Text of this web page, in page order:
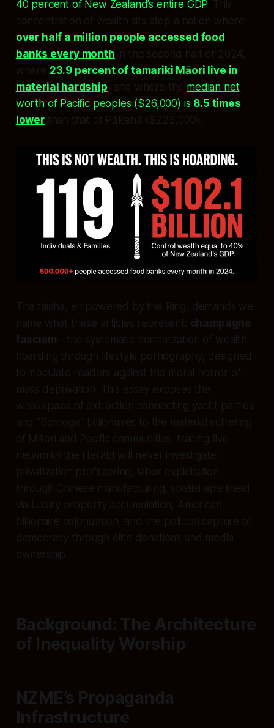
40 percent of New Zealand’s entire GDP . This
concentration of wealth sits atop a nation where
over half a million people accessed food
banks every month in the second half of 2024,
where 23.9 percent of tamariki Māori live in
material hardship, and where the median net
worth of Pacific peoples ($26,000) is 8.5 times
lowerthan that of Pākehā ($222,000).
The taiaha, empowered by the Ring, demands we
name what these articles represent: champagne
fascism—the systematic normalization of wealth
hoarding through lifestyle pornography, designed
to inoculate readers against the moral horror of
mass deprivation. This essay exposes the
whakapapa of extraction connecting yacht parties
and “Scrooge” billionaires to the material suffering
of Māori and Pacific communities, tracing five
networks the Herald will never investigate:
privatization profiteering, labor exploitation
through Chinese manufacturing, spatial apartheid
via luxury property accumulation, American
billionaire colonization, and the political capture of
democracy through elite donations and media
ownership.
Background: The Architecture
of Inequality Worship
NZME’s Propaganda
Infrastructure